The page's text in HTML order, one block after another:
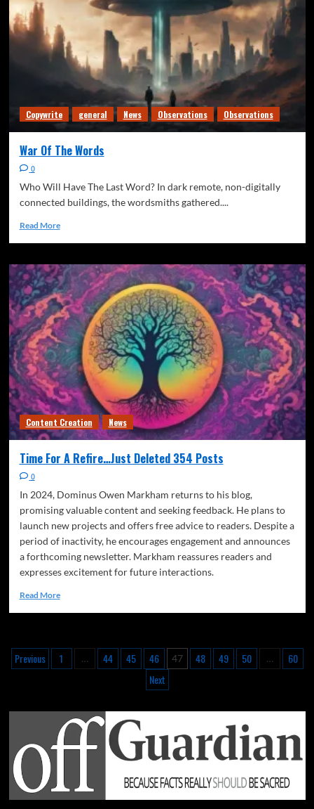
Copywrite general News Observations Observations
War Of The Words
0
Who Will Have The Last Word? In dark remote, non-digitally
connected buildings, the wordsmiths gathered....
Read More
Content Creation News
Time For A Refire…Just Deleted 354 Posts
0
In 2024, Dominus Owen Markham returns to his blog,
promising valuable content and seeking feedback. He plans to
launch new projects and offers free advice to readers. Despite a
period of inactivity, he encourages engagement and announces
a forthcoming newsletter. Markham reassures readers and
expresses excitement for future interactions.
Read More
Previous 1 … 44 45 46 47 48 49 50 …
60
Next